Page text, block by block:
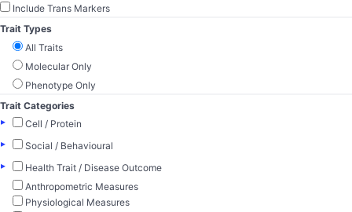
Include Trans Markers
Trait Types
All Traits
Molecular Only
Phenotype Only
Trait Categories
▸
Cell / Protein
▸
Social / Behavioural
▸
Health Trait / Disease Outcome
Anthropometric Measures
Physiological Measures